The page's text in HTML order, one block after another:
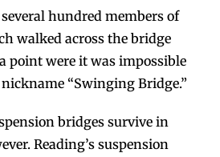
several hundred members of
walked across the bridge
point were it was impossible
“Swinging Bridge.”
bridges survive in
Reading’s suspension